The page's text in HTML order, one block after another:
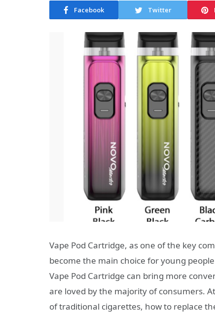
Facebook Twitter
Vape Pod Cartridge, as one of the key
become the main choice for young
Vape Pod Cartridge can bring more
are loved by the majority of consumers.
of traditional cigarettes, how to replace